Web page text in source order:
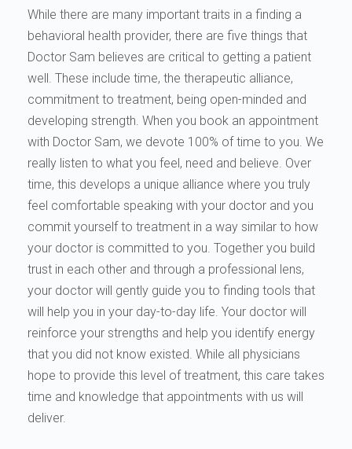
While there are many important traits in a finding a
behavioral health provider, there are five things that
Doctor Sam believes are critical to getting a patient
well. These include time, the therapeutic alliance,
commitment to treatment, being open-minded and
developing strength. When you book an appointment
with Doctor Sam, we devote 100% of time to you. We
really listen to what you feel, need and believe. Over
time, this develops a unique alliance where you truly
feel comfortable speaking with your doctor and you
commit yourself to treatment in a way similar to how
your doctor is committed to you. Together you build
trust in each other and through a professional lens,
your doctor will gently guide you to finding tools that
will help you in your day-to-day life. Your doctor will
reinforce your strengths and help you identify energy
that you did not know existed. While all physicians
hope to provide this level of treatment, this care takes
time and knowledge that appointments with us will
deliver.